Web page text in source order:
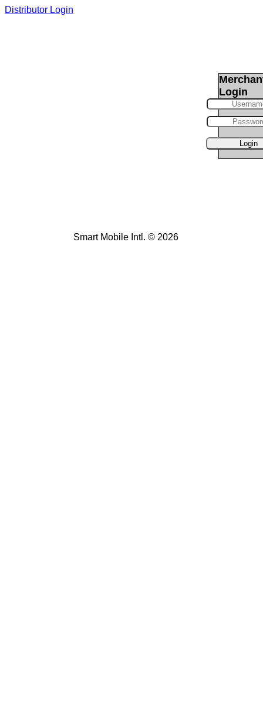
Distributor Login
Login
Smart Mobile Intl. © 2026